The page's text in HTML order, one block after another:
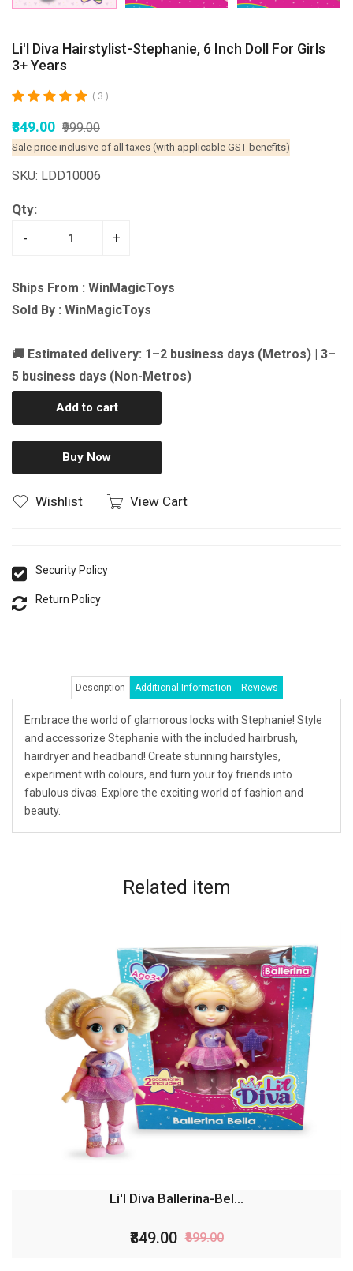
Li'l Diva Hairstylist-Stephanie, 6 Inch Doll For Girls
3+ Years
( 3 )
₹849.00 ₹999.00
Sale price inclusive of all taxes (with applicable GST benefits)
SKU: LDD10006
Qty:
- +
Ships From : WinMagicToys
Sold By : WinMagicToys
🚚 Estimated delivery: 1–2 business days (Metros) | 3–
5 business days (Non-Metros)
Add to cart
Buy Now
Wishlist View Cart
Security Policy
Return Policy
Description Additional Information Reviews
Embrace the world of glamorous locks with Stephanie! Style
and accessorize Stephanie with the included hairbrush,
hairdryer and headband! Create stunning hairstyles,
experiment with colours, and turn your toy friends into
fabulous divas. Explore the exciting world of fashion and
beauty.
Related item
Li'l Diva Ballerina-Bel...
₹849.00 ₹899.00